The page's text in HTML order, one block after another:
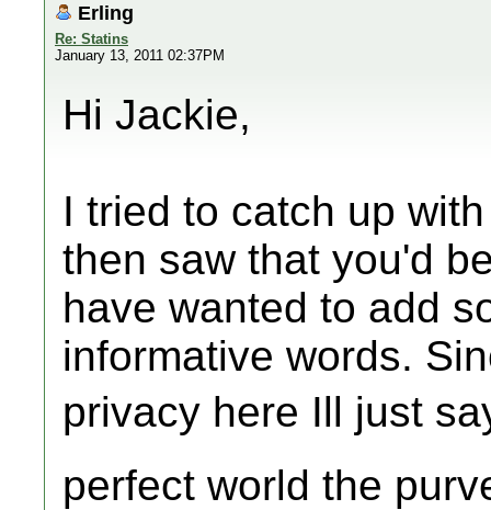
Erling
Re: Statins
January 13, 2011 02:37PM
Hi Jackie,
I tried to catch up
then saw that you'd
have wanted to add
informative words.
privacy here Ill just
perfect world the